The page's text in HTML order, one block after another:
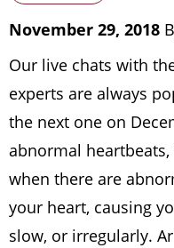
November 29, 2018
Our live chats with
experts are always
the next one on
abnormal
when there are
your heart, causing
slow, or irregularly.